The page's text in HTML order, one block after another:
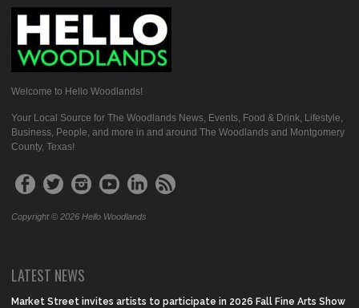
Welcome to Hello Woodlands!
Your Local Source for The Woodlands News, Events, Food & Drink, Lifestyle,
Business, People, and more in and around The Woodlands and Montgomery
County, Texas!
Copyright © 2026 Hello Woodlands
LATEST NEWS
Market Street invites artists to participate in 2026 Fall Fine Arts Show